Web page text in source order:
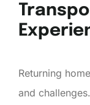
Returning
and